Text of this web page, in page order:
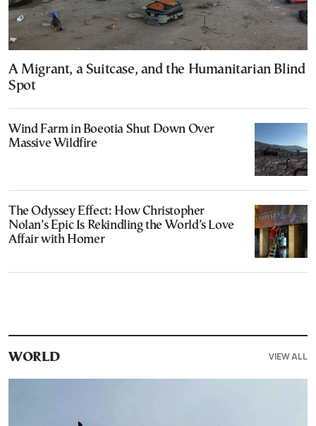
A Migrant, a Suitcase, and the Humanitarian Blind
Spot
Wind Farm in Boeotia Shut Down Over
Massive Wildfire
The Odyssey Effect: How Christopher
Nolan’s Epic Is Rekindling the World’s Love
Affair with Homer
WORLD VIEW ALL